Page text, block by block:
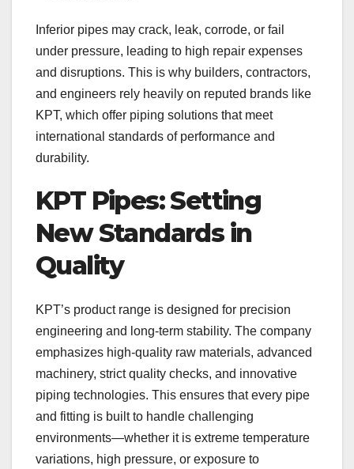
Inferior pipes may crack, leak, corrode, or fail
under pressure, leading to high repair expenses
and disruptions. This is why builders, contractors,
and engineers rely heavily on reputed brands like
KPT, which offer piping solutions that meet
international standards of performance and
durability.
KPT Pipes: Setting
New Standards in
Quality
KPT’s product range is designed for precision
engineering and long-term stability. The company
emphasizes high-quality raw materials, advanced
machinery, strict quality checks, and innovative
piping technologies. This ensures that every pipe
and fitting is built to handle challenging
environments—whether it is extreme temperature
variations, high pressure, or exposure to